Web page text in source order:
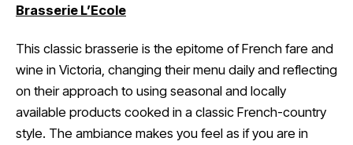
Brasserie L’Ecole
This classic brasserie is the epitome of French fare and
wine in Victoria, changing their menu daily and reflecting
on their approach to using seasonal and locally
available products cooked in a classic French-country
style. The ambiance makes you feel as if you are in